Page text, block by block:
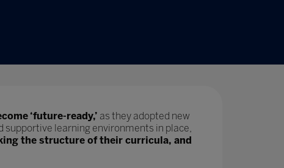
‘future-ready,’ as they adopted new
supportive learning environments in place,
the structure of their curricula, and